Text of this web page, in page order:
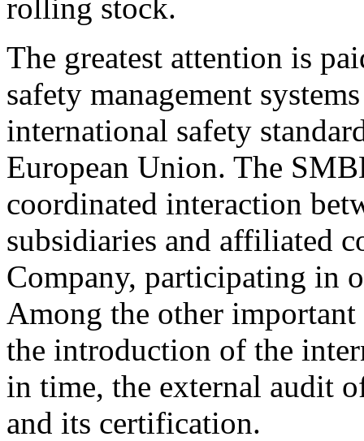
rolling stock.
The greatest attention is
safety management
international safety
European Union. The
coordinated interaction
subsidiaries and affiliated
Company, participating in
Among the other
the introduction of the
in time, the external audit
and its certification.